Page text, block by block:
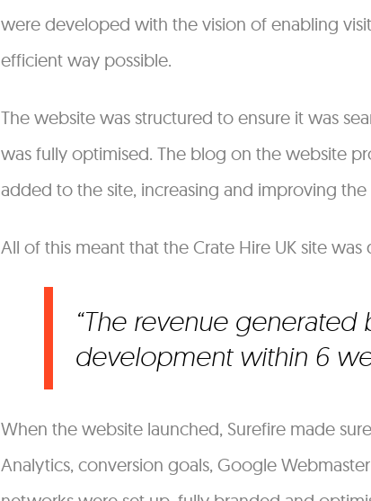
were developed with the vision of enabling
efficient way possible.
The website was structured to ensure it was
was fully optimised. The blog on the website
added to the site, increasing and improving
All of this meant that the Crate Hire UK site
The revenue generated
development within 6
When the website launched, Surefire made
Analytics, conversion goals, Google